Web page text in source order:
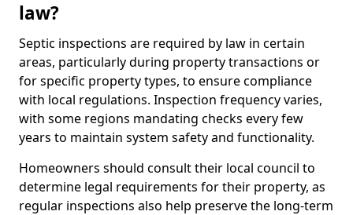
law?
Septic inspections are required by law in certain
areas, particularly during property transactions or
for specific property types, to ensure compliance
with local regulations. Inspection frequency varies,
with some regions mandating checks every few
years to maintain system safety and functionality.
Homeowners should consult their local council to
determine legal requirements for their property, as
regular inspections also help preserve the long-term